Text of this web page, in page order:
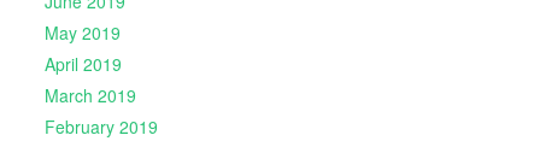
May 2019
April 2019
March 2019
February 2019